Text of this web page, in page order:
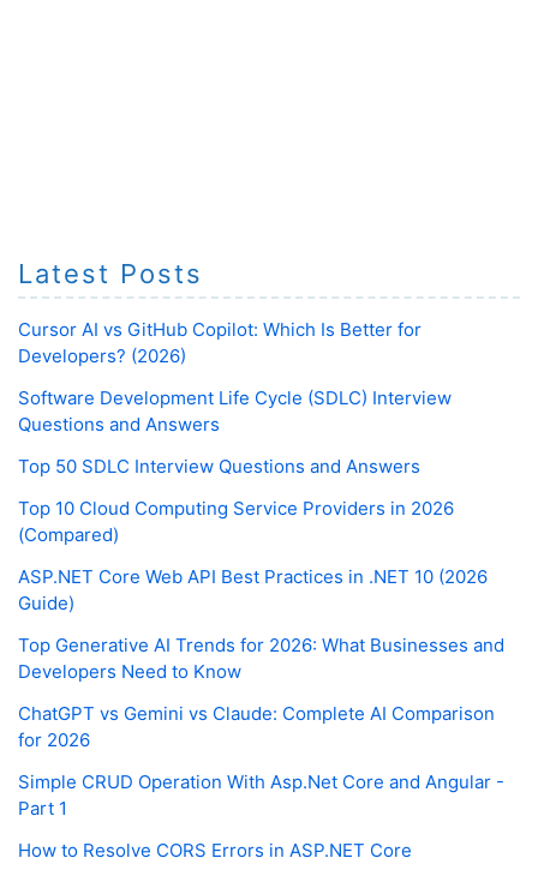
Latest Posts
Cursor AI vs GitHub Copilot: Which Is Better for
Developers? (2026)
Software Development Life Cycle (SDLC) Interview
Questions and Answers
Top 50 SDLC Interview Questions and Answers
Top 10 Cloud Computing Service Providers in 2026
(Compared)
ASP.NET Core Web API Best Practices in .NET 10 (2026
Guide)
Top Generative AI Trends for 2026: What Businesses and
Developers Need to Know
ChatGPT vs Gemini vs Claude: Complete AI Comparison
for 2026
Simple CRUD Operation With Asp.Net Core and Angular -
Part 1
How to Resolve CORS Errors in ASP.NET Core